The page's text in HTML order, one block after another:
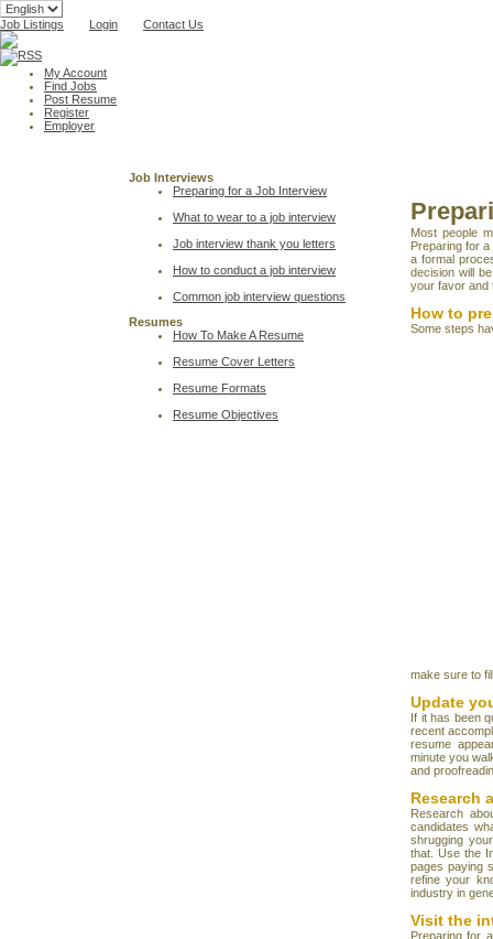
Job Listings Login Contact Us
My Account
Find Jobs
Post Resume
Register
Employer
Job Interviews
Preparing for a Job Interview
What to wear to a job interview
Job interview thank you letters
How to conduct a job interview
Common job interview questions
Resumes
How To Make A Resume
Resume Cover Letters
Resume Formats
Resume Objectives
Most people
Preparing for
a formal
decision will
your favor and
How to
Some steps
make sure to
Update
If it has been
recent
resume
minute you
and
Research
Research
candidates
shrugging
that. Use the
pages paying
refine your
industry in
Visit the
Preparing for